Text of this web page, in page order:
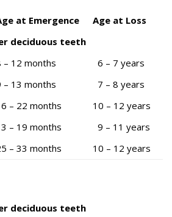
at Emergence
Age at Loss
deciduous teeth
– 12 months
6 – 7 years
– 13 months
7 – 8 years
– 22 months
10 – 12 years
– 19 months
9 – 11 years
– 33 months 10 – 12 years
deciduous teeth